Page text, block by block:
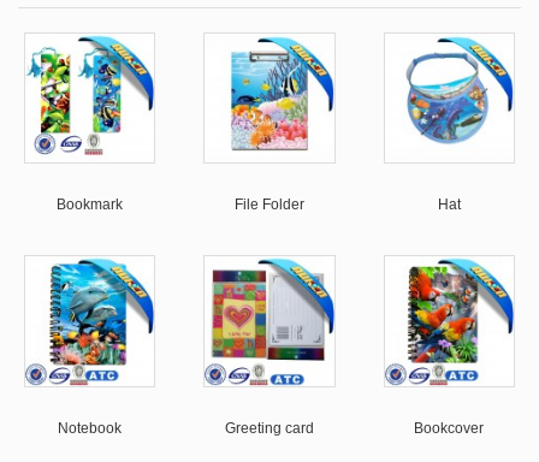
Bookmark File Folder Hat
Notebook Greeting card Bookcover